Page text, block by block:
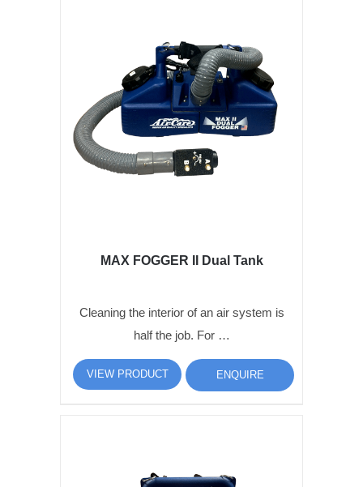
MAX FOGGER II Dual Tank
Cleaning the interior of an air system is
half the job. For …
VIEW PRODUCT ENQUIRE